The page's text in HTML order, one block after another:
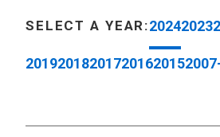
SELECT A YEAR:20242023
20192018201720162015